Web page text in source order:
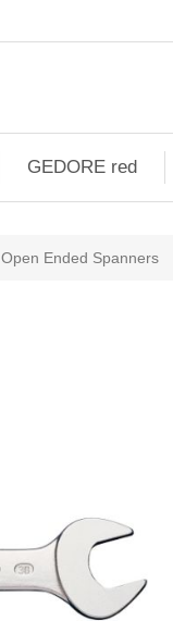
GEDORE red
Open Ended Spanners